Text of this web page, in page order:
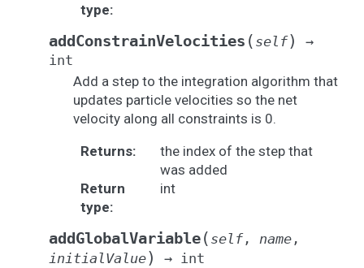
type:
addConstrainVelocities ( self)
→
int
Add a step to the integration algorithm that
updates particle velocities so the net
velocity along all constraints is 0.
Returns:
the index of the step that
was added
Return
type:
int
addGlobalVariable( self, name ,
initialValue) → int